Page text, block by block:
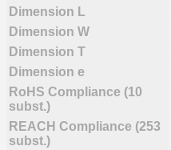
Dimension L
Dimension W
Dimension T
Dimension e
RoHS Compliance (10
subst.)
REACH Compliance (253
subst.)